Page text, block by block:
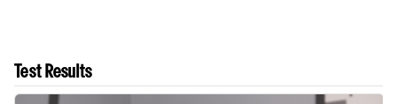
Test Results